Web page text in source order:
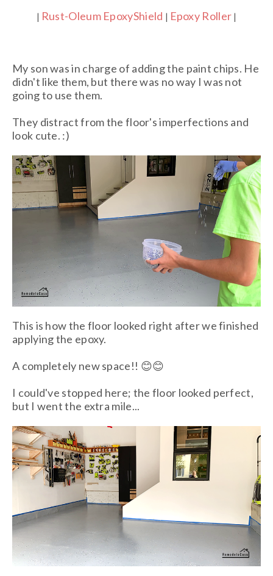
| Rust-Oleum EpoxyShield | Epoxy Roller |
My son was in charge of adding the paint chips. He
didn't like them, but there was no way I was not
going to use them.
They distract from the floor's imperfections and
look cute. :)
This is how the floor looked right after we finished
applying the epoxy.
A completely new space!! 😊😊
I could've stopped here; the floor looked perfect,
but I went the extra mile...